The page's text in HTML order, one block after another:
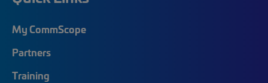
My CommScope
Partners
Training